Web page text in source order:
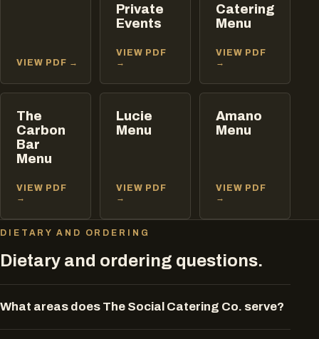
VIEW PDF →
Private
Events
VIEW PDF
→
Catering
Menu
VIEW PDF
→
The
Carbon
Bar
Menu
VIEW PDF
→
Lucie
Menu
VIEW PDF
→
Amano
Menu
VIEW PDF
→
DIETARY AND ORDERING
Dietary and ordering questions.
What areas does The Social Catering Co. serve?